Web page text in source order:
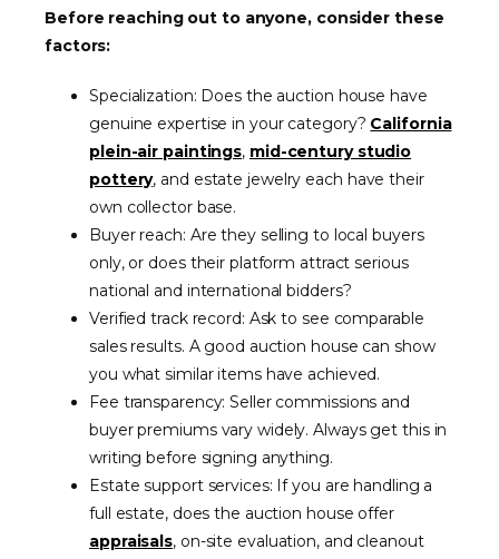
Before reaching out to anyone, consider these
factors:
Specialization: Does the auction house have
genuine expertise in your category? California
plein-air paintings, mid-century studio
pottery, and estate jewelry each have their
own collector base.
Buyer reach: Are they selling to local buyers
only, or does their platform attract serious
national and international bidders?
Verified track record: Ask to see comparable
sales results. A good auction house can show
you what similar items have achieved.
Fee transparency: Seller commissions and
buyer premiums vary widely. Always get this in
writing before signing anything.
Estate support services: If you are handling a
full estate, does the auction house offer
appraisals, on-site evaluation, and cleanout